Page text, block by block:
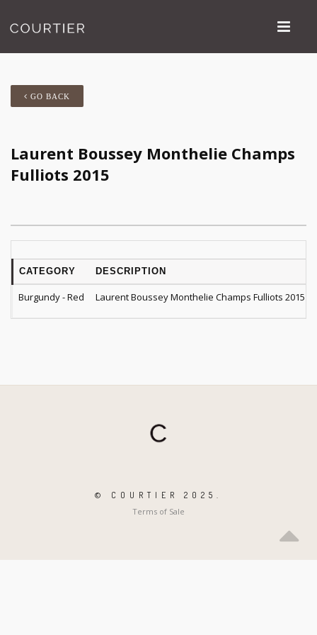
GO BACK
Laurent Boussey Monthelie Champs
Fulliots 2015
CATEGORY DESCRIPTION
Burgundy - Red Laurent Boussey Monthelie Champs Fulliots 2015
© COURTIER 2025.
Terms of Sale